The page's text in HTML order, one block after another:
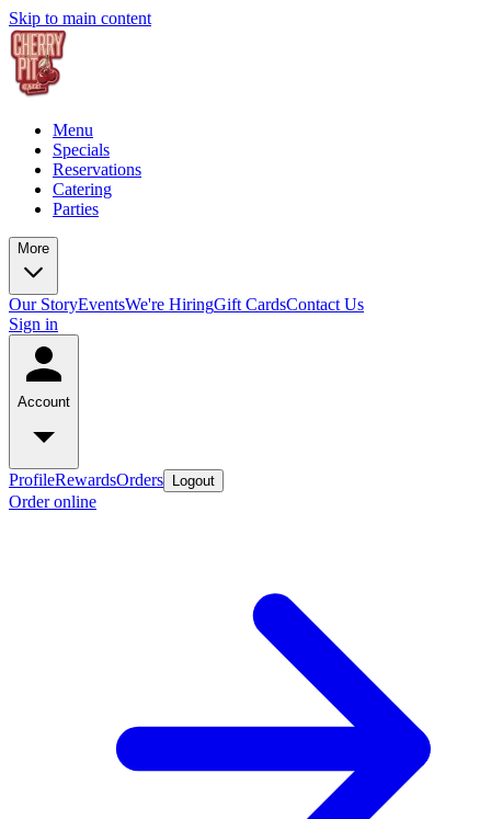
Skip to main content
Menu
Specials
Reservations
Catering
Parties
More
Our StoryEventsWe're HiringGift CardsContact Us
Sign in
Account
ProfileRewardsOrders Logout
Order online